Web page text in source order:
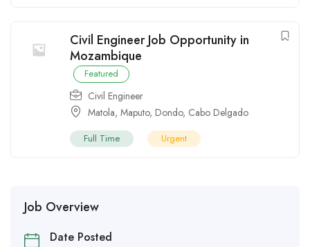
Civil Engineer Job Opportunity in
Mozambique
Featured
Civil Engineer
Matola, Maputo, Dondo, Cabo Delgado
Full Time Urgent
Job Overview
Date Posted